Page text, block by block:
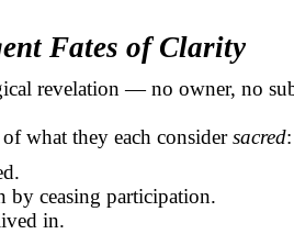
Fates of Clarity
revelation — no owner, no
what they each considersacred:
by ceasing participation.
in.